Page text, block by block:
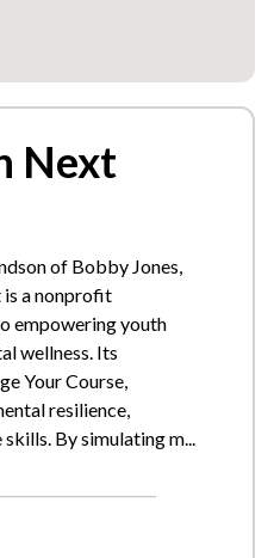
Next
of Bobby Jones,
a nonprofit
empowering youth
wellness. Its
Your Course,
resilience,
By simulating m...